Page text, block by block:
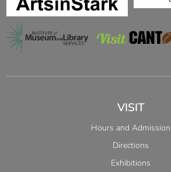
VISIT
Hours and Admission
Directions
Exhibitions